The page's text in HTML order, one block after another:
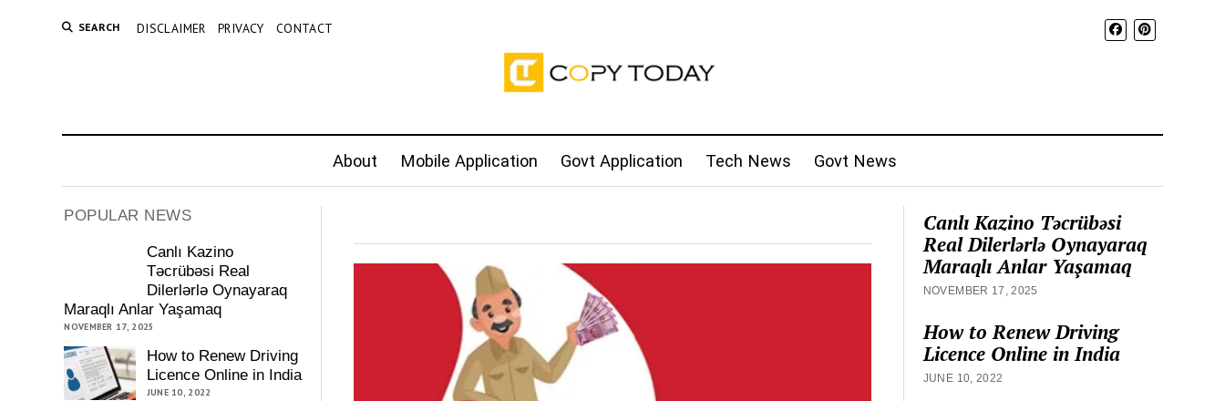
SEARCH DISCLAIMER PRIVACY CONTACT
About Mobile Application Govt Application Tech News Govt News
POPULAR NEWS
Canlı Kazino
Təcrübəsi Real
Dilerlərlə Oynayaraq
Maraqlı Anlar Yaşamaq
NOVEMBER 17, 2025
How to Renew Driving
Licence Online in India
JUNE 10, 2022
Canlı Kazino Təcrübəsi
Real Dilerlərlə Oynayaraq
Maraqlı Anlar Yaşamaq
NOVEMBER 17, 2025
How to Renew Driving
Licence Online in India
JUNE 10, 2022